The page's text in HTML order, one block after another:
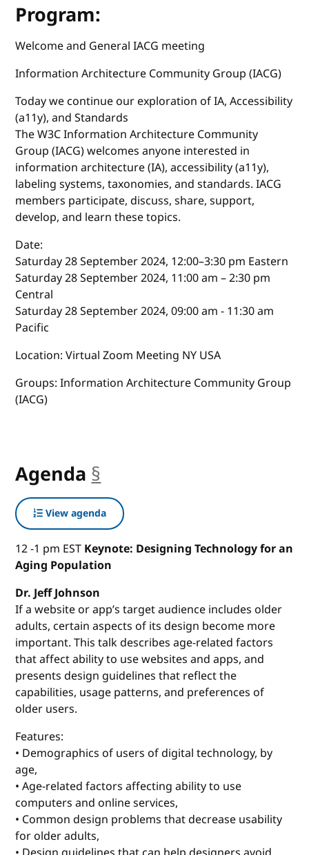
Program:
Welcome and General IACG meeting
Information Architecture Community Group (IACG)
Today we continue our exploration of IA, Accessibility
(a11y), and Standards
The W3C Information Architecture Community
Group (IACG) welcomes anyone interested in
information architecture (IA), accessibility (a11y),
labeling systems, taxonomies, and standards. IACG
members participate, discuss, share, support,
develop, and learn these topics.
Date:
Saturday 28 September 2024, 12:00–3:30 pm Eastern
Saturday 28 September 2024, 11:00 am – 2:30 pm
Central
Saturday 28 September 2024, 09:00 am - 11:30 am
Pacific
Location: Virtual Zoom Meeting NY USA
Groups: Information Architecture Community Group
(IACG)
Agenda §
View agenda
12 -1 pm EST Keynote: Designing Technology for an
Aging Population
Dr. Jeff Johnson
If a website or app’s target audience includes older
adults, certain aspects of its design become more
important. This talk describes age-related factors
that affect ability to use websites and apps, and
presents design guidelines that reflect the
capabilities, usage patterns, and preferences of
older users.
Features:
• Demographics of users of digital technology, by
age,
• Age-related factors affecting ability to use
computers and online services,
• Common design problems that decrease usability
for older adults,